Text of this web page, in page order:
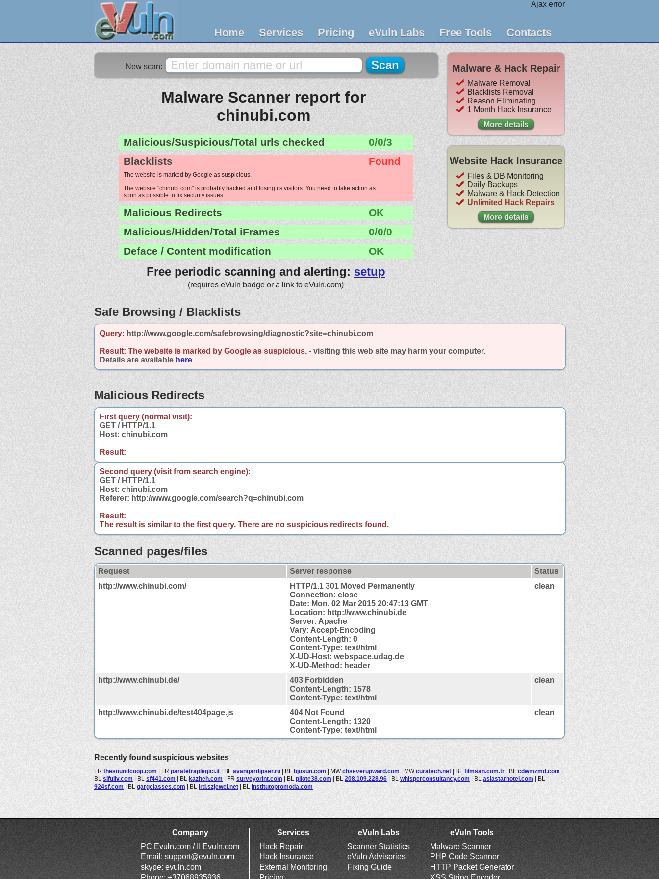
Ajax error
Home Services Pricing eVuln Labs Free Tools Contacts
New scan:
Malware Scanner report for
chinubi.com
Malicious/Suspicious/Total urls checked
0/0/3
Blacklists
Found
The website is marked by Google as suspicious.
The website "chinubi.com" is probably hacked and losing its visitors. You need to take action as
soon as possible to fix security issues.
Malicious Redirects
OK
Malicious/Hidden/Total iFrames
0/0/0
Deface / Content modification
OK
Free periodic scanning and alerting: setup
(requires eVuln badge or a link to eVuln.com)
Malware & Hack Repair
Malware Removal
Blacklists Removal
Reason Eliminating
1 Month Hack Insurance
More details
Website Hack Insurance
Files & DB Monitoring
Daily Backups
Malware & Hack Detection
Unlimited Hack Repairs
More details
Safe Browsing / Blacklists
Query: http://www.google.com/safebrowsing/diagnostic?site=chinubi.com
Result: The website is marked by Google as suspicious. - visiting this web site may harm your computer.
Details are available here.
Malicious Redirects
First query (normal visit):
GET / HTTP/1.1
Host: chinubi.com
Result:
Second query (visit from search engine):
GET / HTTP/1.1
Host: chinubi.com
Referer: http://www.google.com/search?q=chinubi.com
Result:
The result is similar to the first query. There are no suspicious redirects found.
Scanned pages/files
Request Server response
Status
http://www.chinubi.com/
HTTP/1.1 301 Moved Permanently
Connection: close
Date: Mon, 02 Mar 2015 20:47:13 GMT
Location: http://www.chinubi.de
Server: Apache
Vary: Accept-Encoding
Content-Length: 0
Content-Type: text/html
X-UD-Host: webspace.udag.de
X-UD-Method: header
clean
http://www.chinubi.de/
403 Forbidden
Content-Length: 1578
Content-Type: text/html
clean
http://www.chinubi.de/test404page.js
404 Not Found
Content-Length: 1320
Content-Type: text/html
clean
Recently found suspicious websites
FR thesoundcoop.com | FR paratetraplegici.it | BL avangardipser.ru | BL bjusun.com | MWchseverupward.com | MWcuratech.net | BL filmsan.com.tr | BL cdwmzmd.com |
BL sifuliv.com | BL sf441.com | BL kazheh.com | FR surveyorint.com | BL pilote38.com | BL 208.109.228.96 | BL whisperconsultancy.com | BL asiastarhotel.com | BL
924sf.com | BL gargclasses.com | BL ird.szjewel.net | BL institutopromoda.com
Company
PC Evuln.com / II Evuln.com
Email: support@evuln.com
skype: evuln.com
Phone: +37068935936
Services
Hack Repair
Hack Insurance
External Monitoring
Pricing
eVuln Labs
Scanner Statistics
eVuln Advisories
Fixing Guide
eVuln Tools
Malware Scanner
PHP Code Scanner
HTTP Packet Generator
XSS String Encoder